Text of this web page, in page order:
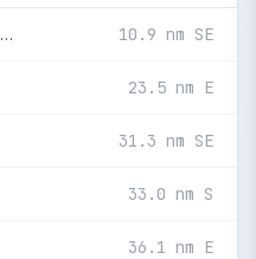
Infinity One Oklahoma Spaceport 10.9 nm SE
23.5 nm E
31.3 nm SE
33.0 nm S
36.1 nm E